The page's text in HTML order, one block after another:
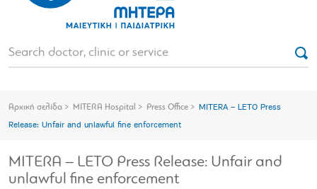
Αρχική σελίδα MITERA Hospital Press Office MITERA – LETO Press
Release: Unfair and unlawful fine enforcement
MITERA – LETO Press Release: Unfair and
unlawful fine enforcement